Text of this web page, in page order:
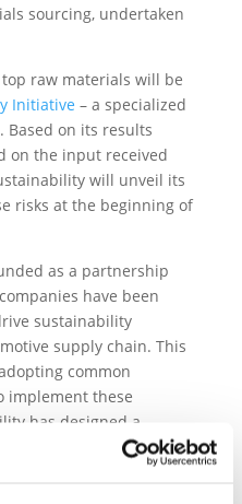
sourcing, undertaken
raw materials will be
Initiative – a specialized
on its results
on the input received
will unveil its
risks at the beginning of
as a partnership
have been
sustainability
supply chain. This
common
implement these
has designed a
compliance and
the procurement